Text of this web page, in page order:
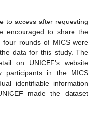
to access after requesting
encouraged to share the
four rounds of MICS were
data for this study. The
on UNICEF’s website
participants in the MICS
identifiable information
made the dataset